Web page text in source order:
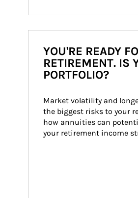
YOU'RE READY
RETIREMENT. IS
PORTFOLIO?
Market volatility and
the biggest risks to your
how annuities can
your retirement income